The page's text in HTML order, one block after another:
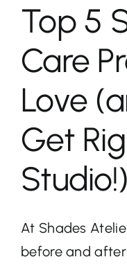
Top 5
Care
Love
Get
Studio!)
At Shades
before and after